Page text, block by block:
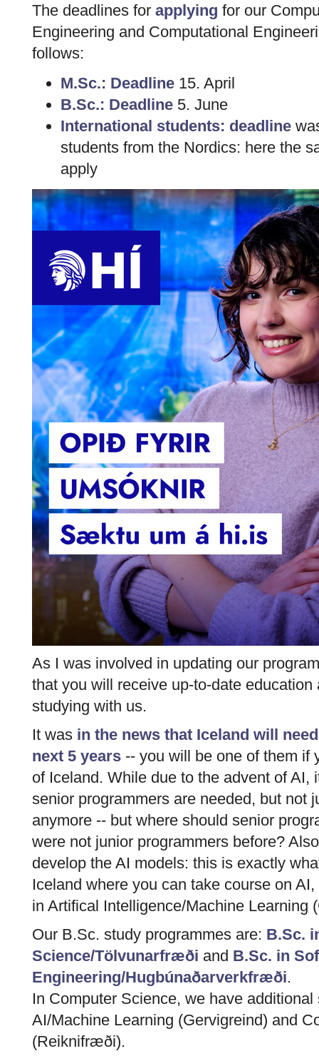
The deadlines for applying for our
Engineering and Computational
follows:
M.Sc.: Deadline 15. April
B.Sc.: Deadline 5. June
International students: deadline
students from the Nordics: here the
apply
As I was involved in updating our
that you will receive up-to-date
studying with us.
It was in the news that Iceland will
next 5 years -- you will be one of them if
of Iceland. While due to the advent of AI,
senior programmers are needed, but not
anymore -- but where should senior
were not junior programmers before?
develop the AI models: this is exactly
Iceland where you can take course on
in Artifical Intelligence/Machine Learning
Our B.Sc. study programmes are: B.Sc.
Science/Tölvunarfræði and B.Sc. in
Engineering/Hugbúnaðarverkfræði.
In Computer Science, we have
AI/Machine Learning (Gervigreind) and
(Reiknifræði).